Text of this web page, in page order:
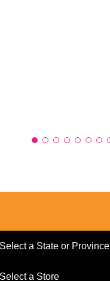
a State or Province
Select a State or Province
a Store
Select a Store